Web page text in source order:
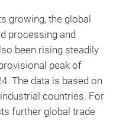
growing, the global
processing and
been rising steadily
peak of
The data is based on
countries. For
further global trade